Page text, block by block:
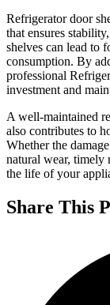
Refrigerator door
that ensures
shelves can lead to
consumption. By
professional
investment and
A well-maintained
also contributes to
Whether the
natural wear, timely
the life of your
Share This